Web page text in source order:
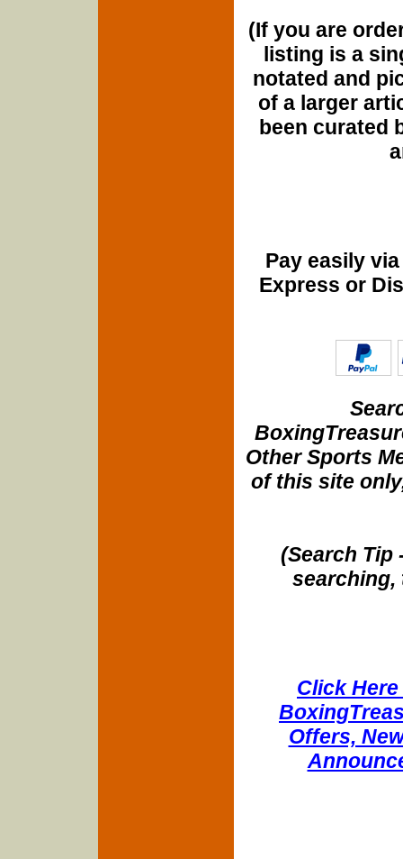
(If you are
listing is a
notated and
of a larger
been curated
Pay easily
Express or
Other Sports
of this site
(Search Tip
searching,
Click
Offers,